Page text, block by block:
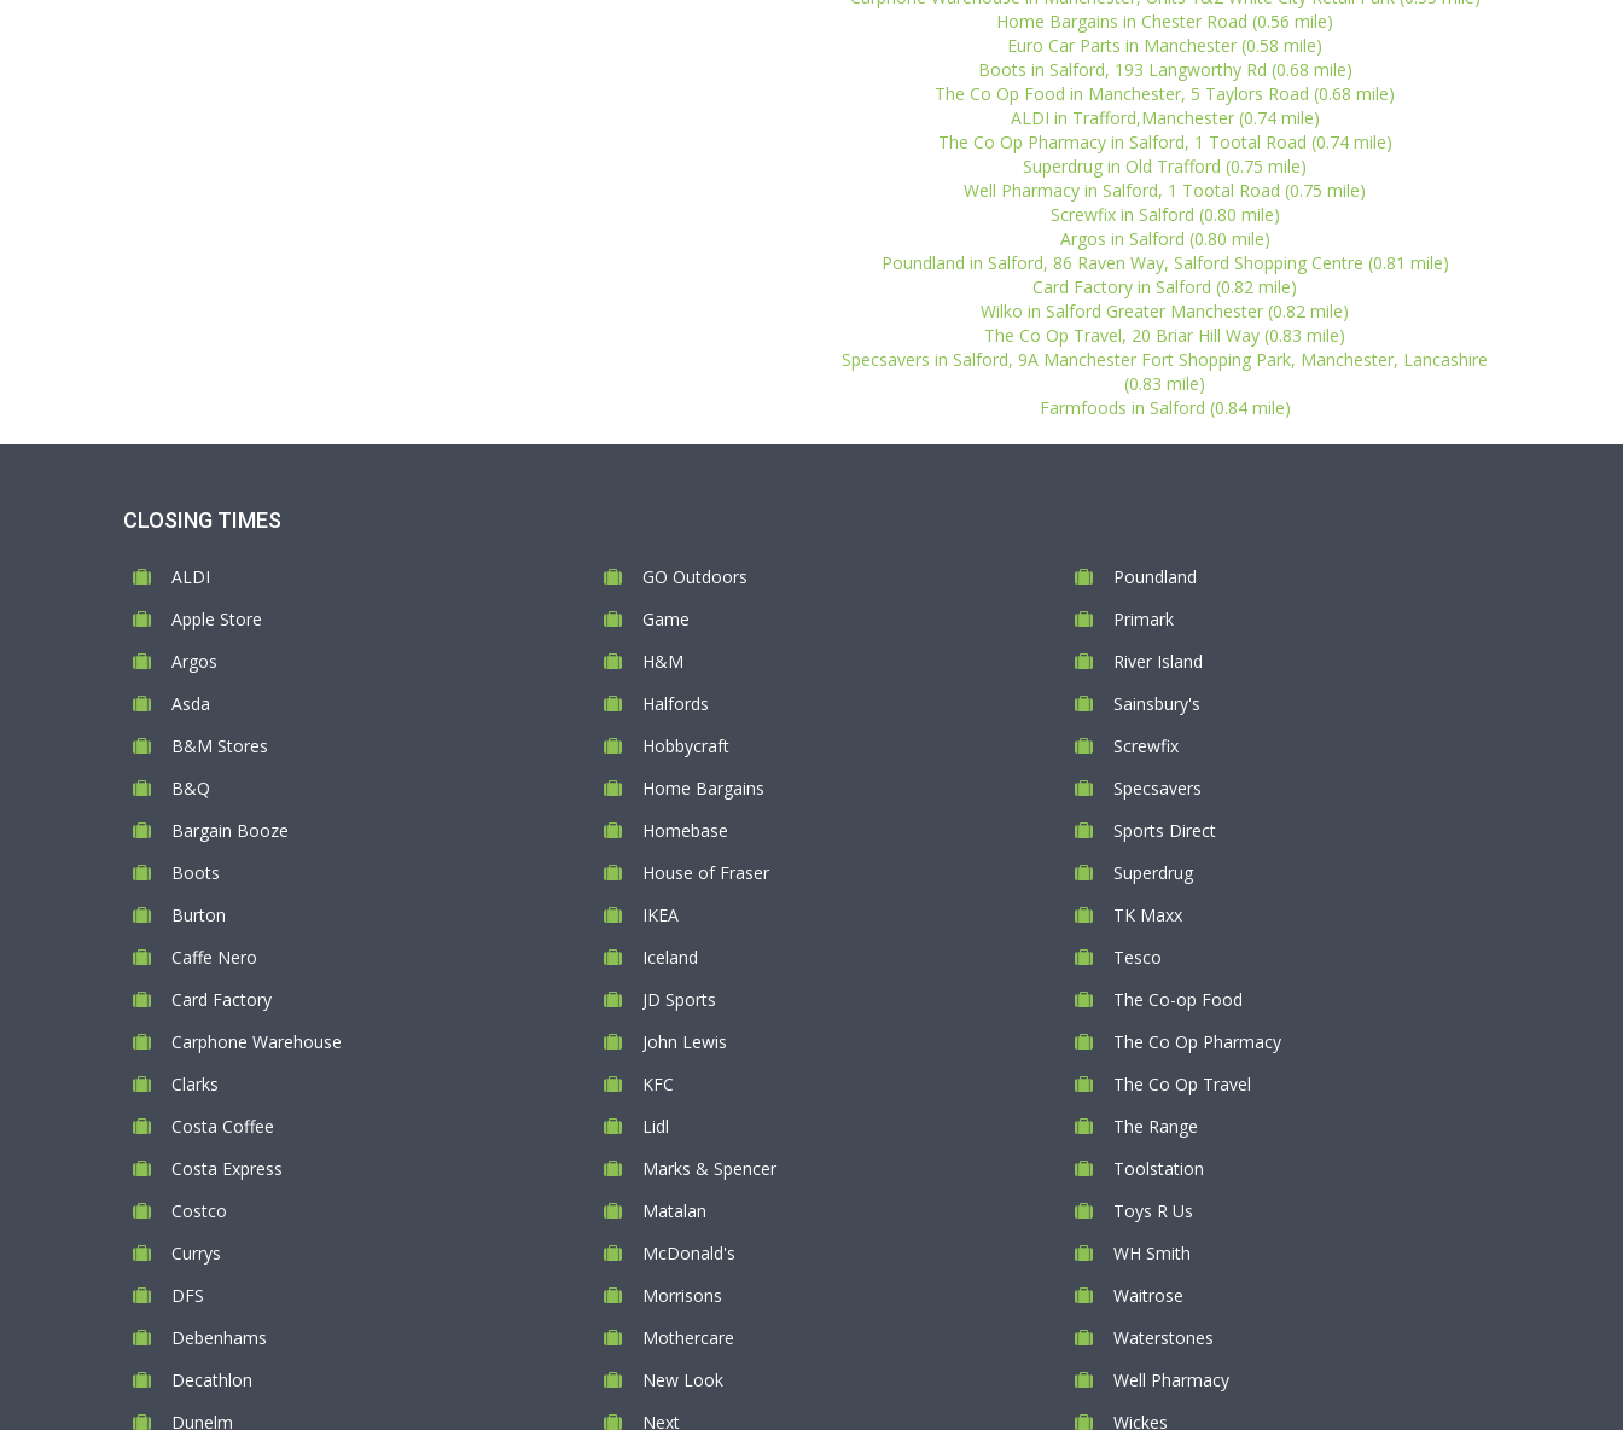
Home Bargains in Chester Road (0.56 mile)
Euro Car Parts in Manchester (0.58 mile)
Boots in Salford, 193 Langworthy Rd (0.68 mile)
The Co Op Food in Manchester, 5 Taylors Road (0.68 mile)
ALDI in Trafford,Manchester (0.74 mile)
The Co Op Pharmacy in Salford, 1 Tootal Road (0.74 mile)
Superdrug in Old Trafford (0.75 mile)
Well Pharmacy in Salford, 1 Tootal Road (0.75 mile)
Screwfix in Salford (0.80 mile)
Argos in Salford (0.80 mile)
Poundland in Salford, 86 Raven Way, Salford Shopping Centre (0.81 mile)
Card Factory in Salford (0.82 mile)
Wilko in Salford Greater Manchester (0.82 mile)
The Co Op Travel, 20 Briar Hill Way (0.83 mile)
Specsavers in Salford, 9A Manchester Fort Shopping Park, Manchester, Lancashire
(0.83 mile)
Farmfoods in Salford (0.84 mile)
CLOSING TIMES
ALDI
Apple Store
Argos
Asda
B&M Stores
B&Q
Bargain Booze
Boots
Burton
Caffe Nero
Card Factory
Carphone Warehouse
Clarks
Costa Coffee
Costa Express
Costco
Currys
DFS
Debenhams
Decathlon
Dunelm
GO Outdoors
Game
H&M
Halfords
Hobbycraft
Home Bargains
Homebase
House of Fraser
IKEA
Iceland
JD Sports
John Lewis
KFC
Lidl
Marks & Spencer
Matalan
McDonald's
Morrisons
Mothercare
New Look
Next
Poundland
Primark
River Island
Sainsbury's
Screwfix
Specsavers
Sports Direct
Superdrug
TK Maxx
Tesco
The Co-op Food
The Co Op Pharmacy
The Co Op Travel
The Range
Toolstation
Toys R Us
WH Smith
Waitrose
Waterstones
Well Pharmacy
Wickes